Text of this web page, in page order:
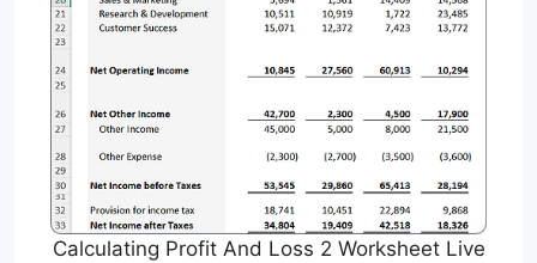
Calculating Profit And Loss 2 Worksheet Live